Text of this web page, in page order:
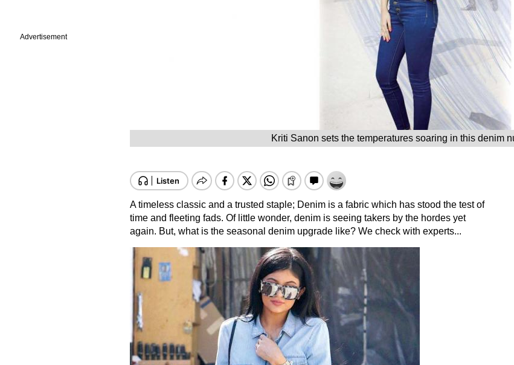
Advertisement
Kriti Sanon sets the temperatures soaring in this denim
A timeless classic and a trusted staple; Denim is a fabric which has stood the test of
time and fleeting fads. Of little wonder, denim is seeing takers by the hordes yet
again. But, what is the seasonal denim upgrade like? We check with experts...